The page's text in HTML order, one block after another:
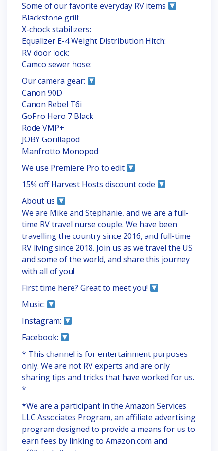
Some of our favorite everyday RV items
Blackstone grill:
X-chock stabilizers:
Equalizer E-4 Weight Distribution Hitch:
RV door lock:
Camco sewer hose:
Our camera gear:
Canon 90D
Canon Rebel T6i
GoPro Hero 7 Black
Rode VMP+
JOBY Gorillapod
Manfrotto Monopod
We use Premiere Pro to edit
15% off Harvest Hosts discount code
About us
We are Mike and Stephanie, and we are a full-
time RV travel nurse couple. We have been
travelling the country since 2016, and full-time
RV living since 2018. Join us as we travel the US
and some of the world, and share this journey
with all of you!
First time here? Great to meet you!
Music:
Instagram:
Facebook:
* This channel is for entertainment purposes
only. We are not RV experts and are only
sharing tips and tricks that have worked for us.
*
*We are a participant in the Amazon Services
LLC Associates Program, an affiliate advertising
program designed to provide a means for us to
earn fees by linking to Amazon.com and